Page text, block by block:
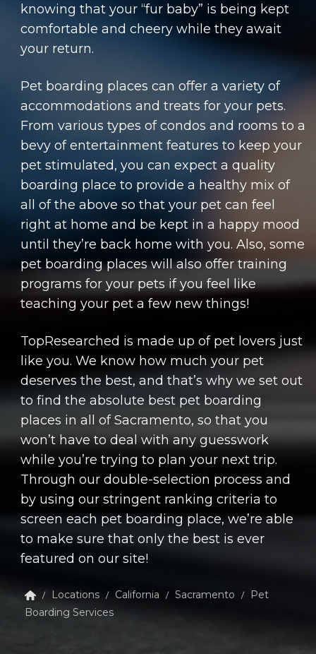
knowing that your “fur baby” is being kept
comfortable and cheery while they await
your return.
Pet boarding places can offer a variety of
accommodations and treats for your pets.
From various types of condos and rooms to a
bevy of entertainment features to keep your
pet stimulated, you can expect a quality
boarding place to provide a healthy mix of
all of the above so that your pet can feel
right at home and be kept in a happy mood
until they’re back home with you. Also, some
pet boarding places will also offer training
programs for your pets if you feel like
teaching your pet a few new things!
TopResearched is made up of pet lovers just
like you. We know how much your pet
deserves the best, and that’s why we set out
to find the absolute best pet boarding
places in all of Sacramento, so that you
won’t have to deal with any guesswork
while you’re trying to plan your next trip.
Through our double-selection process and
by using our stringent ranking criteria to
screen each pet boarding place, we’re able
to make sure that only the best is ever
featured on our site!
/ Locations / California / Sacramento /
Pet
Boarding Services